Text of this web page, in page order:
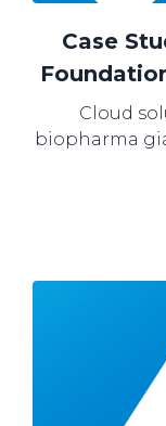
Case
Cloud
biopharma